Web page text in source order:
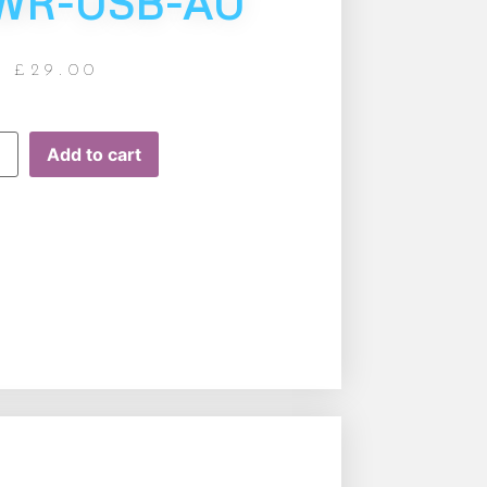
£ 29.00
Add to cart